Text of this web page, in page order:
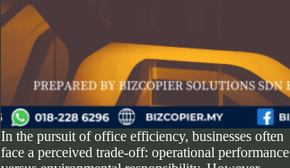
In the pursuit of office efficiency, businesses often
face a perceived trade-off: operational performance